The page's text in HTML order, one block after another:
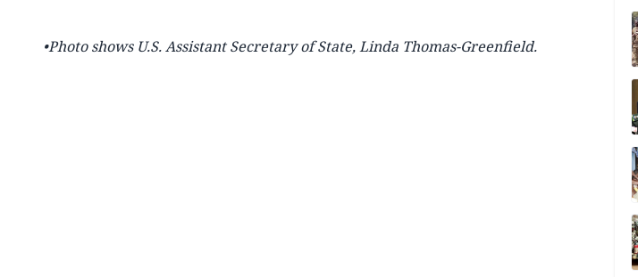
•Photo showsU.S. Assistant Secretary of State, Linda Thomas-Greenfield.